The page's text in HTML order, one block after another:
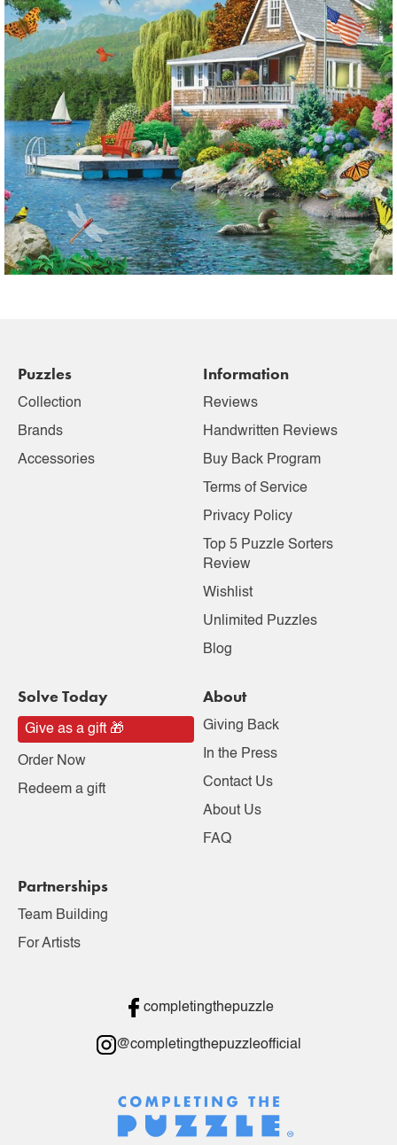
Puzzles
Collection
Brands
Accessories
Information
Reviews
Handwritten Reviews
Buy Back Program
Terms of Service
Privacy Policy
Top 5 Puzzle Sorters
Review
Wishlist
Unlimited Puzzles
Blog
Solve Today
Give as a gift 🎁
Order Now
Redeem a gift
About
Giving Back
In the Press
Contact Us
About Us
FAQ
Partnerships
Team Building
For Artists
completingthepuzzle
@completingthepuzzleofficial